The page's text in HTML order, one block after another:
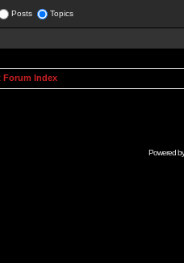
Posts Topics
Index
Powered